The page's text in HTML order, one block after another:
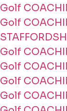
Golf
Golf
Golf
Golf
Golf
Golf